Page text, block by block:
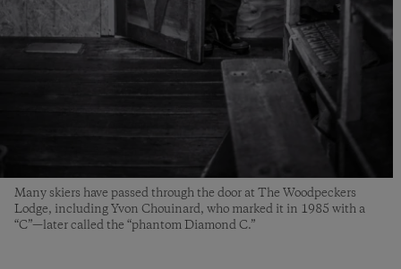
Many skiers have passed through the door at The Woodpeckers
Lodge, including Yvon Chouinard, who marked it in 1985 with a
“C”—later called the “phantom Diamond C.”